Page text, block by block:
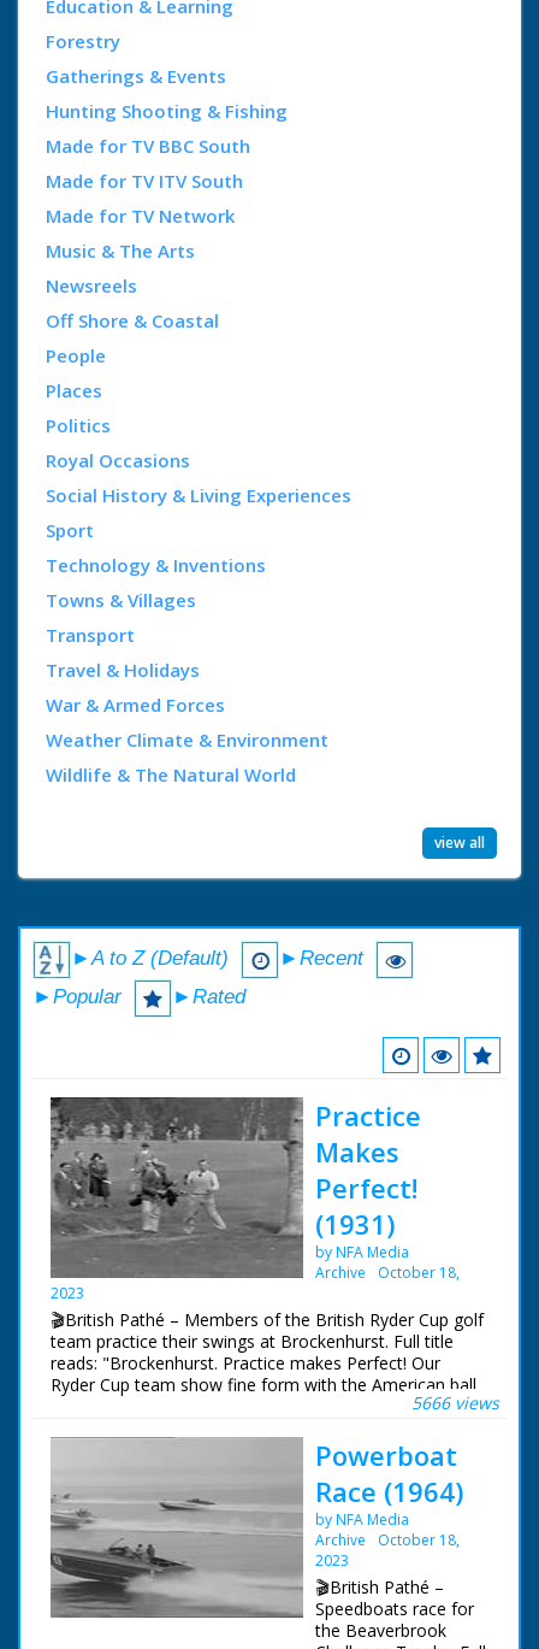
Education & Learning
Forestry
Gatherings & Events
Hunting Shooting & Fishing
Made for TV BBC South
Made for TV ITV South
Made for TV Network
Music & The Arts
Newsreels
Off Shore & Coastal
People
Places
Politics
Royal Occasions
Social History & Living Experiences
Sport
Technology & Inventions
Towns & Villages
Transport
Travel & Holidays
War & Armed Forces
Weather Climate & Environment
Wildlife & The Natural World
view all
►A to Z (Default)
►Recent
►Popular
►Rated
Practice
Makes
Perfect!
(1931)
by NFA Media
Archive
October 18,
2023
🎬British Pathé – Members of the British Ryder Cup golf
team practice their swings at Brockenhurst. Full title
reads: "Brockenhurst. Practice makes Perfect! Our
Ryder Cup team show fine form with the American ball,
with which they will have to play in great golf 'Test'."
their swings. Various shots of golfers driving off and
playing out on the course. One player puts in a long
distance putt. N.B. Unable to identify players - any
information gratefully received. MD
5666 views
Powerboat
Race (1964)
by NFA Media
Archive
October 18,
2023
🎬British Pathé –
Speedboats race for
the Beaverbrook